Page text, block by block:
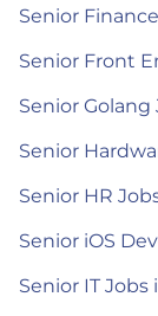
Senior
Senior Front
Senior
Senior
Senior HR
Senior iOS
Senior IT Jobs